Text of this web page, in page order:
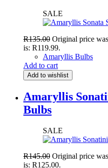
SALE
R135.00 Original price
is: R119.99.
Amaryllis Bulbs
Add to cart
Add to wishlist
Amaryllis
Bulbs
SALE
R145.00 Original price
is: R125.00.